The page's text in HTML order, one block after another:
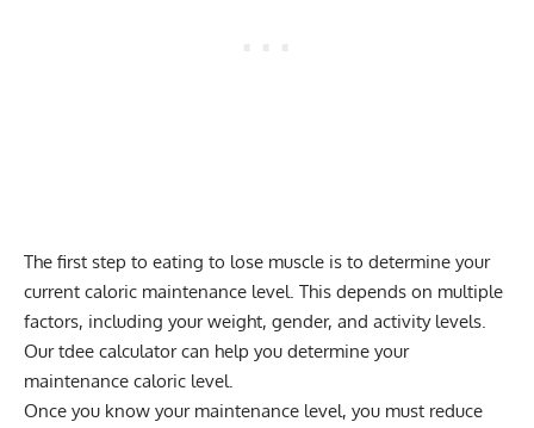
The first step to eating to lose muscle is to determine your
current caloric maintenance level. This depends on multiple
factors, including your weight, gender, and activity levels.
Ourtdee calculatorcan help you determine your
maintenance caloric level.
Once you know your maintenance level, you must reduce